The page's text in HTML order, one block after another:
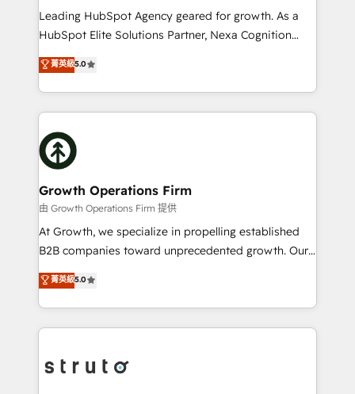
HubSpot customers and we'd love to work with you
too! Clients come to us for: Advanced CRM solutions
HubSpot Data System Migrations between systems
to HubSpot New lead generation strategies Time-
website development Award-winning creative
design We live and breathe HubSpot and are ready
Leading HubSpot Agency geared for growth. As a
HubSpot Elite Solutions Partner, Nexa Cognition
ranks in the top 1% of global HubSpot Partners and
has been one of the longest-standing partners since
2012. We empower businesses to harness the full
potential of HubSpot by combining strategic
insights with technical excellence, we deliver
bespoke HubSpot solutions tailored to drive
measurable growth and operational efficiency. Why
Choose Nexa Cognition? 🚀 HubSpot Expertise: Our
certified team specialises in CRM implementation,
marketing automation, and revenue operations. 🤝
Custom Solutions: From onboarding and
HubSpot with your business needs. 🌟 Proven
Results: We’ve helped businesses of all sizes
Packages: Choose ongoing support or project-based
solutions. We offer service packages designed to fit
菁英級5.0
Growth Operations Firm
由 Growth Operations Firm 提供
At Growth, we specialize in propelling established
B2B companies toward unprecedented growth. Our
focus is on fine-tuning and enhancing your growth,
sales, and marketing operations. Unlike conventional
marketing agencies, we dive deep into the
operational aspects of your business, ensuring that
functioning optimally. With our expertise in leading
菁英級5.0